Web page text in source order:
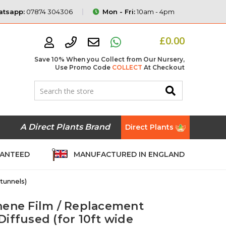
07874 304306 Mon - Fri:10am - 4pm
£0.00
Save 10% When you Collect from Our Nursery,
Use Promo Code COLLECT At Checkout
Direct Plants
A Direct Plants Brand
MANUFACTURED IN ENGLAND
Film / Replacement
(for 10ft wide